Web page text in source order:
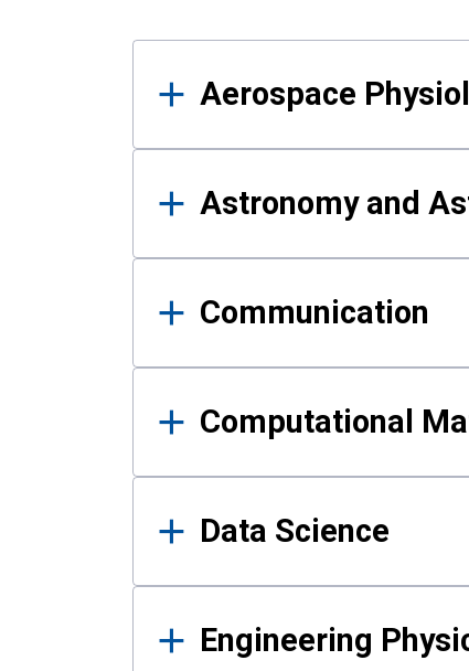
Results
Aerospace
Astronomy and
Communication
Computational
Data Science
Engineering